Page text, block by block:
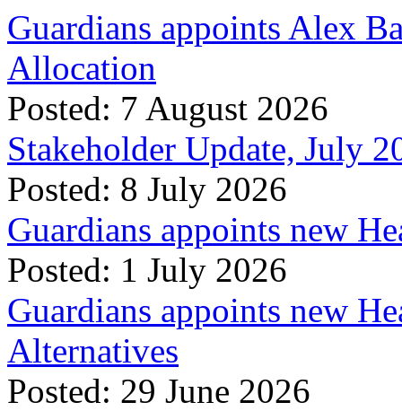
Guardians appoints Alex
Allocation
Posted: 7 August 2026
Stakeholder Update, July
Posted: 8 July 2026
Guardians appoints new
Posted: 1 July 2026
Guardians appoints new
Alternatives
Posted: 29 June 2026